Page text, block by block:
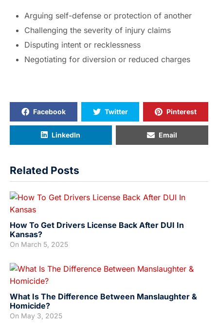
Arguing self-defense or protection of another
Challenging the severity of injury claims
Disputing intent or recklessness
Negotiating for diversion or reduced charges
Facebook Twitter Pinterest
LinkedIn Email
Related Posts
How To Get Drivers License Back After DUI In
Kansas?
On March 5, 2025
What Is The Difference Between Manslaughter &
Homicide?
On May 3, 2025